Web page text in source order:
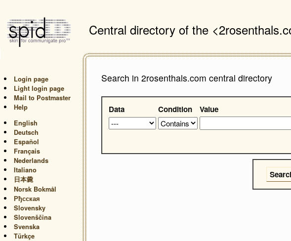
Central directory of the
Login page
Light login page
Mail to Postmaster
Help
English
Deutsch
Español
Français
Nederlands
Italiano
日本麊
Norsk Bokmål
Рђсская
Slovensky
Slovenščina
Svenska
Türkçe
Search in 2rosenthals.com central directory
Data Condition Value